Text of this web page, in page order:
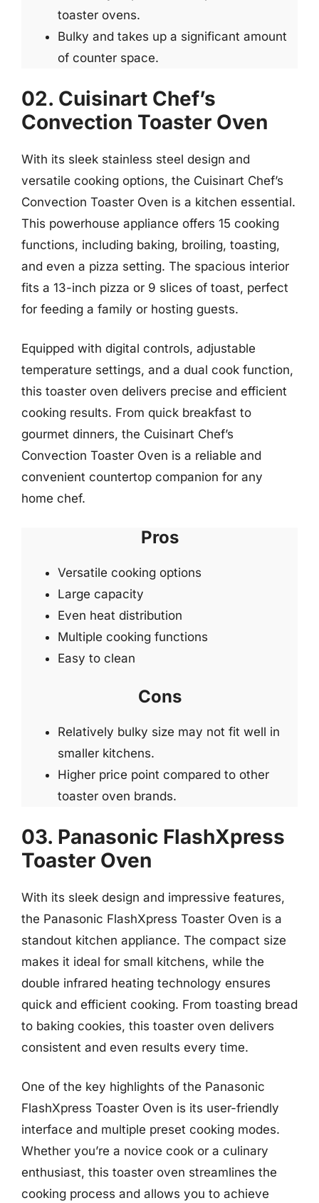
toaster ovens.
Bulky and takes up a significant amount
of counter space.
02. Cuisinart Chef’s
Convection Toaster Oven
With its sleek stainless steel design and
versatile cooking options, the Cuisinart Chef’s
Convection Toaster Oven is a kitchen essential.
This powerhouse appliance offers 15 cooking
functions, including baking, broiling, toasting,
and even a pizza setting. The spacious interior
fits a 13-inch pizza or 9 slices of toast, perfect
for feeding a family or hosting guests.
Equipped with digital controls, adjustable
temperature settings, and a dual cook function,
this toaster oven delivers precise and efficient
cooking results. From quick breakfast to
gourmet dinners, the Cuisinart Chef’s
Convection Toaster Oven is a reliable and
convenient countertop companion for any
home chef.
Pros
Versatile cooking options
Large capacity
Even heat distribution
Multiple cooking functions
Easy to clean
Cons
Relatively bulky size may not fit well in
smaller kitchens.
Higher price point compared to other
toaster oven brands.
03. Panasonic FlashXpress
Toaster Oven
With its sleek design and impressive features,
the Panasonic FlashXpress Toaster Oven is a
standout kitchen appliance. The compact size
makes it ideal for small kitchens, while the
double infrared heating technology ensures
quick and efficient cooking. From toasting bread
to baking cookies, this toaster oven delivers
consistent and even results every time.
One of the key highlights of the Panasonic
FlashXpress Toaster Oven is its user-friendly
interface and multiple preset cooking modes.
Whether you’re a novice cook or a culinary
enthusiast, this toaster oven streamlines the
cooking process and allows you to achieve